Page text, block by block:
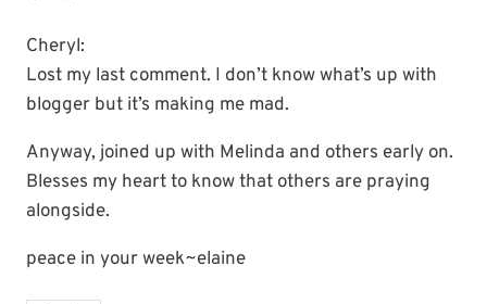
Cheryl:
Lost my last comment. I don’t know what’s up with
blogger but it’s making me mad.
Anyway, joined up with Melinda and others early on.
Blesses my heart to know that others are praying
alongside.
peace in your week~elaine